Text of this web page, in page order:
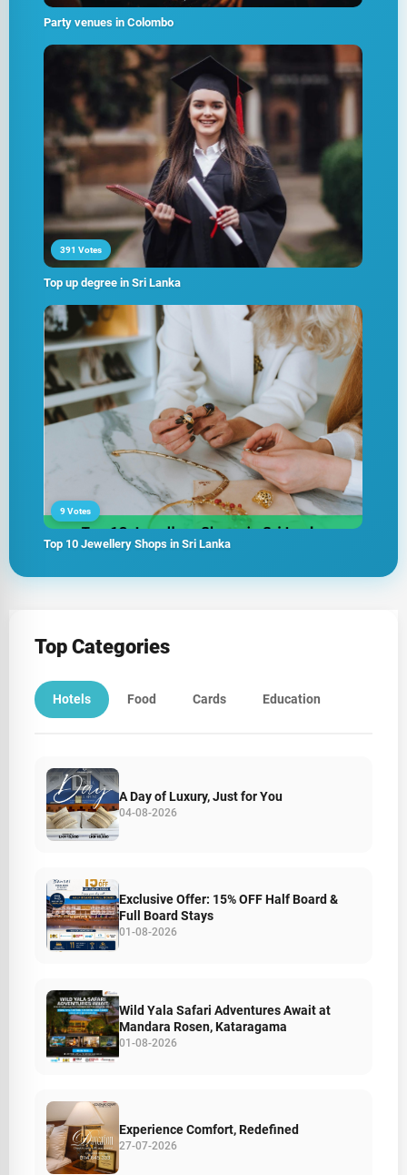
Party venues in Colombo
391 Votes
Top up degree in Sri Lanka
9 Votes
Top 10 Jewellery Shops in Sri Lanka
Top Categories
Hotels Food Cards Education
A Day of Luxury, Just for You
04-08-2026
Exclusive Offer: 15% OFF Half Board &
Full Board Stays
01-08-2026
Wild Yala Safari Adventures Await at
Mandara Rosen, Kataragama
01-08-2026
Experience Comfort, Redefined
27-07-2026